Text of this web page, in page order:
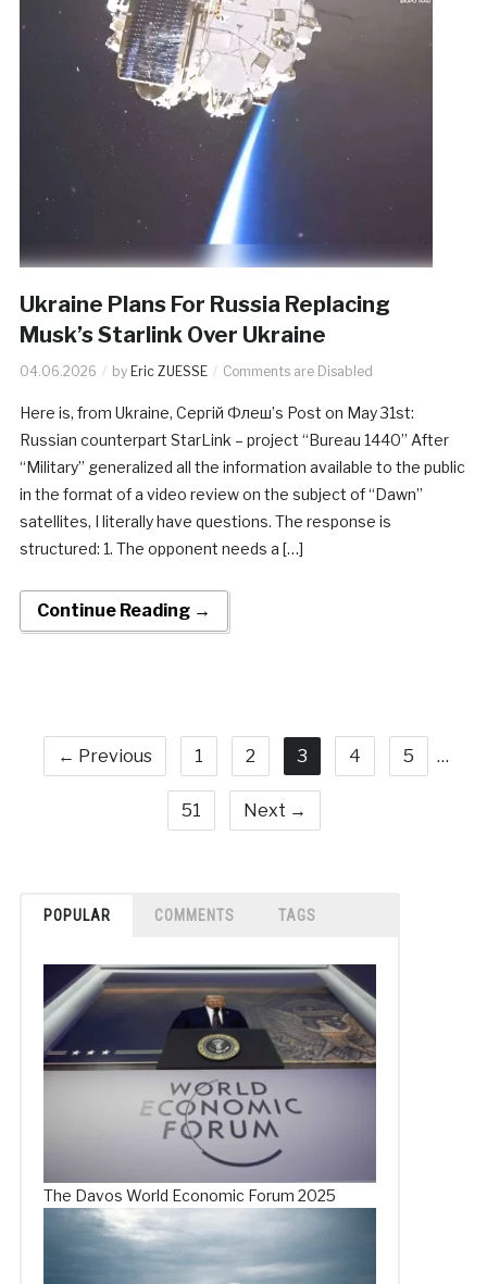
Ukraine Plans For Russia Replacing
Musk’s Starlink Over Ukraine
04.06.2026 by Eric ZUESSE Comments are Disabled
Here is, from Ukraine, Сергій Флеш’s Post on May 31st:
Russian counterpart StarLink – project “Bureau 1440” After
“Military” generalized all the information available to the public
in the format of a video review on the subject of “Dawn”
satellites, I literally have questions. The response is
structured: 1. The opponent needs a […]
Continue Reading →
← Previous 1 2 3 4 5 …
51 Next →
POPULAR COMMENTS TAGS
The Davos World Economic Forum 2025